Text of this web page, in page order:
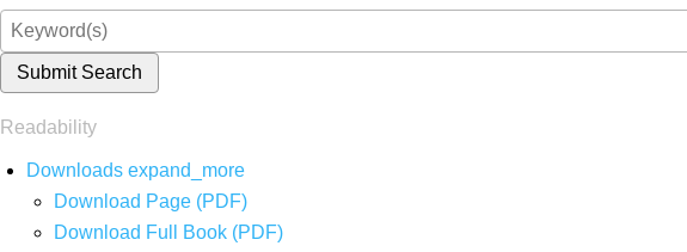
Submit Search
Readability
Downloads expand_more
Download Page (PDF)
Download Full Book (PDF)